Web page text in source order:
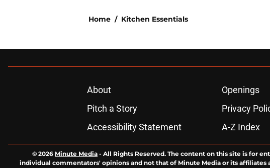
Home / Kitchen Essentials
About Openings
Pitch a Story
Privacy
Accessibility Statement
A-Z Index
© 2026 Minute Media - All Rights Reserved. The content on this site is for
individual commentators' opinions and not that of Minute Media or its affiliates